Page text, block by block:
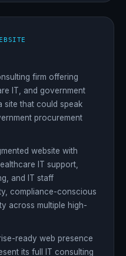
firm offering
IT, and government
site that could speak
procurement
website with
IT support,
and IT staff
compliance-conscious
across multiple high-
ready web presence
its full IT consulting